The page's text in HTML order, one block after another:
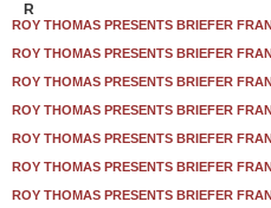
R
ROY THOMAS PRESENTS BRIEFER
ROY THOMAS PRESENTS BRIEFER
ROY THOMAS PRESENTS BRIEFER
ROY THOMAS PRESENTS BRIEFER
ROY THOMAS PRESENTS BRIEFER
ROY THOMAS PRESENTS BRIEFER
ROY THOMAS PRESENTS BRIEFER